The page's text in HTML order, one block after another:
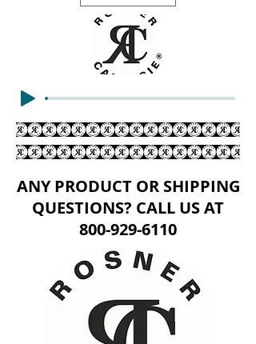
ANY PRODUCT OR SHIPPING
QUESTIONS? CALL US AT
800-929-6110